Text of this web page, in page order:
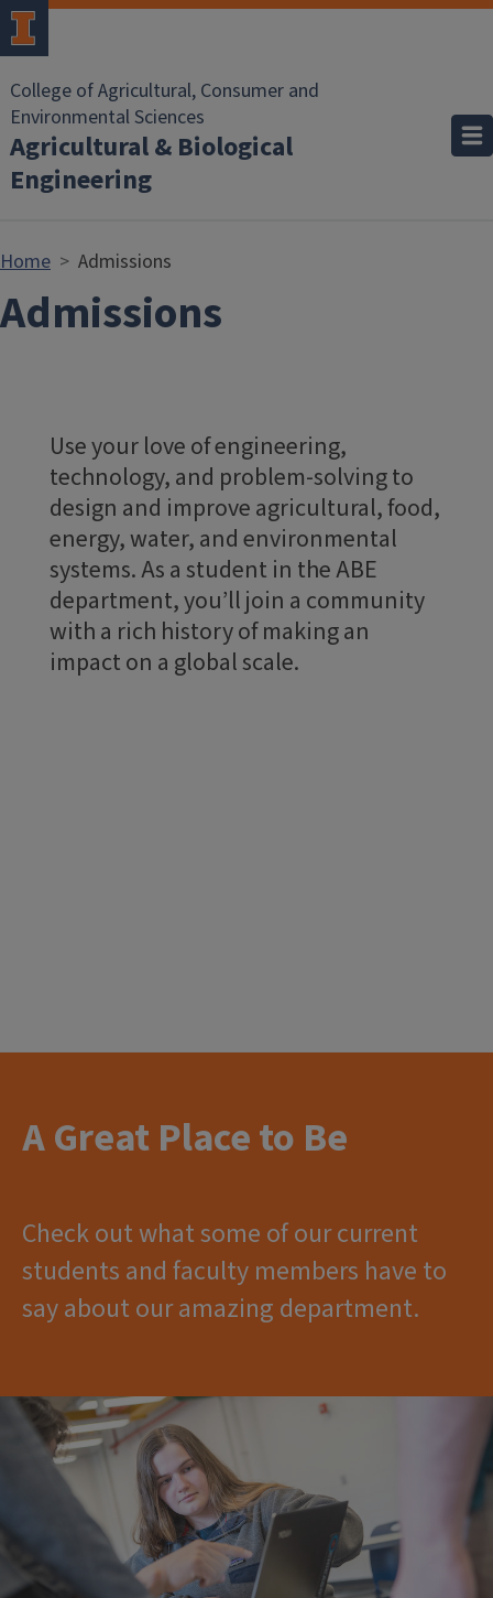
Skip to main content
College of Agricultural, Consumer and
Environmental Sciences
Agricultural & Biological
Engineering
Home Admissions
Admissions
Use your love of engineering,
technology, and problem-solving to
design and improve agricultural, food,
energy, water, and environmental
systems. As a student in the ABE
department, you’ll join a community
with a rich history of making an
impact on a global scale.
A Great Place to Be
Check out what some of our current
students and faculty members have to
say about our amazing department.